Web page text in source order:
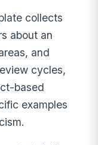
collects
about an
and
cycles,
based
examples